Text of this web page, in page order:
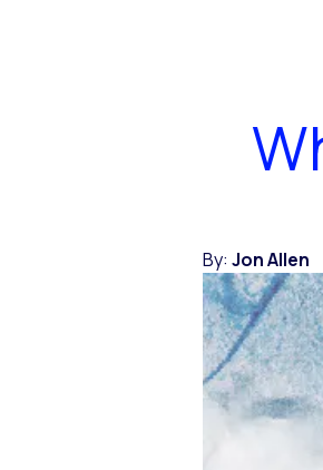
By: Jon Allen